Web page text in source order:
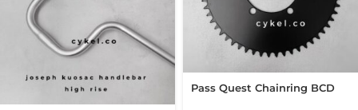
Pass Quest Chainring BCD